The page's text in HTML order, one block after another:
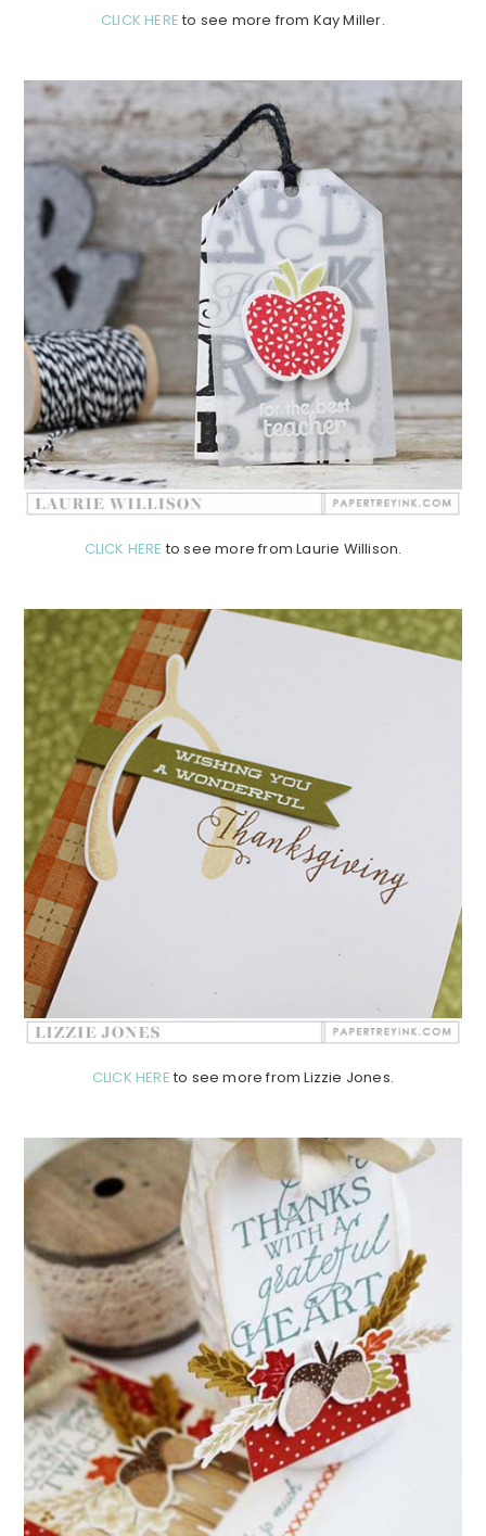
CLICK HERE to see more from Kay Miller.
CLICK HERE to see more from Laurie Willison.
CLICK HERE to see more from Lizzie Jones.